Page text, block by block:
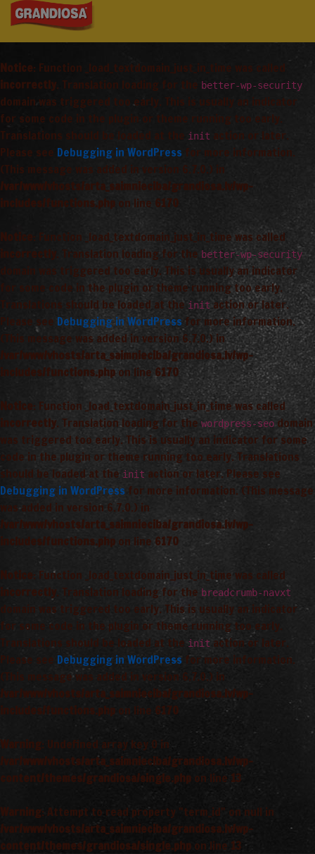
Notice: Function _load_textdomain_just_in_time was called
incorrectly. Translation loading for the better-wp-security
domain was triggered too early. This is usually an indicator
for some code in the plugin or theme running too early.
Translations should be loaded at the init
action or later.
Please see Debugging in WordPress for more information.
(This message was added in version 6.7.0.) in
/var/www/vhosts/arta_saimnieciba/grandiosa.lv/wp-
includes/functions.php
on line 6170
Notice: Function _load_textdomain_just_in_time was called
incorrectly
. Translation loading for the better-wp-security
domain was triggered too early. This is usually an indicator
for some code in the plugin or theme running too early.
Translations should be loaded at the initaction or later.
Please see Debugging in WordPressfor more information.
(This message was added in version 6.7.0.) in
/var/www/vhosts/arta_saimnieciba/grandiosa.lv/wp-
includes/functions.php on line 6170
Notice
: Function _load_textdomain_just_in_time was called
incorrectly. Translation loading for the wordpress-seo domain
was triggered too early. This is usually an indicator for some
code in the plugin or theme running too early. Translations
should be loaded at the init action or later. Please see
Debugging in WordPress for more information. (This message
was added in version 6.7.0.) in
/var/www/vhosts/arta_saimnieciba/grandiosa.lv/wp-
includes/functions.php on line 6170
Notice
: Function _load_textdomain_just_in_time was called
incorrectly
. Translation loading for the breadcrumb-navxt
domain was triggered too early. This is usually an indicator
for some code in the plugin or theme running too early.
Translations should be loaded at the init action or later.
Please see Debugging in WordPress for more information.
(This message was added in version 6.7.0.) in
/var/www/vhosts/arta_saimnieciba/grandiosa.lv/wp-
includes/functions.php on line 6170
Warning: Undefined array key 0 in
/var/www/vhosts/arta_saimnieciba/grandiosa.lv/wp-
content/themes/grandiosa/single.php on line 13
Warning: Attempt to read property "term_id" on null in
/var/www/vhosts/arta_saimnieciba/grandiosa.lv/wp-
content/themes/grandiosa/single.php on line 13